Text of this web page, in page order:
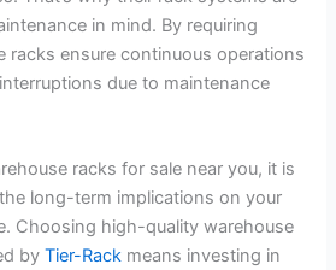
in mind. By requiring
racks ensure continuous operations
due to maintenance
racks for sale near you, it is
long-term implications on your
Choosing high-quality warehouse
byTier-Rack means investing in